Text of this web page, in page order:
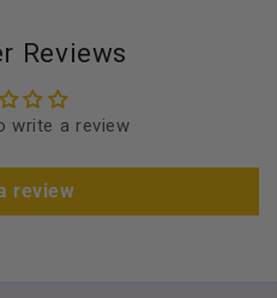
Reviews
write a review
review